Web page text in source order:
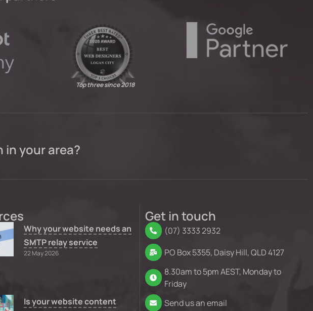
Top three since 2018
in your area?
Why your website needs an
SMTP relay service
22 May 2026
Is your website content
Get in touch
(07) 3333 2932
PO Box 5355, Daisy Hill, QLD 4127
8.30am to 5pm AEST, Monday to
Friday
Send us an email